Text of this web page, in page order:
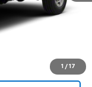
1 / 17